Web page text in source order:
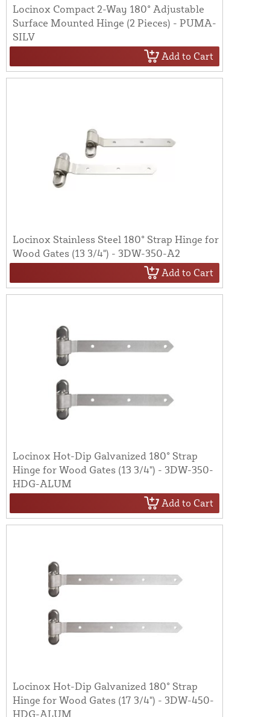
Locinox Compact 2-Way 180° Adjustable
Surface Mounted Hinge (2 Pieces) - PUMA-
SILV
Add to Cart
Locinox Stainless Steel 180° Strap Hinge for
Wood Gates (13 3/4") - 3DW-350-A2
Add to Cart
Locinox Hot-Dip Galvanized 180° Strap
Hinge for Wood Gates (13 3/4") - 3DW-350-
HDG-ALUM
Add to Cart
Locinox Hot-Dip Galvanized 180° Strap
Hinge for Wood Gates (17 3/4") - 3DW-450-
HDG-ALUM